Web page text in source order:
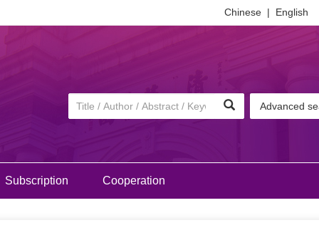
Chinese | English
Advanced
Subscription Cooperation